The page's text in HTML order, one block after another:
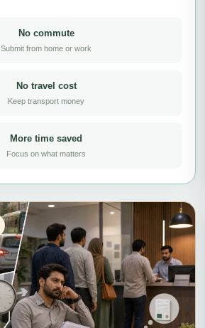
No commute
Submit from home or work
No travel cost
Keep transport money
More time saved
Focus on what matters